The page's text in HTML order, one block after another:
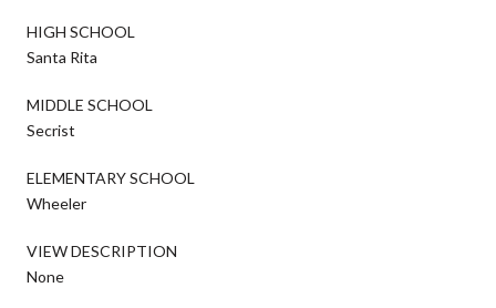
HIGH SCHOOL
Santa Rita
MIDDLE SCHOOL
Secrist
ELEMENTARY SCHOOL
Wheeler
VIEW DESCRIPTION
None